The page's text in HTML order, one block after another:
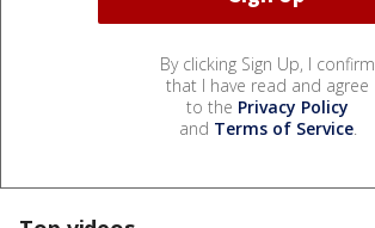
By clicking Sign Up, I confirm
that I have read and agree
to the Privacy Policy
and Terms of Service.